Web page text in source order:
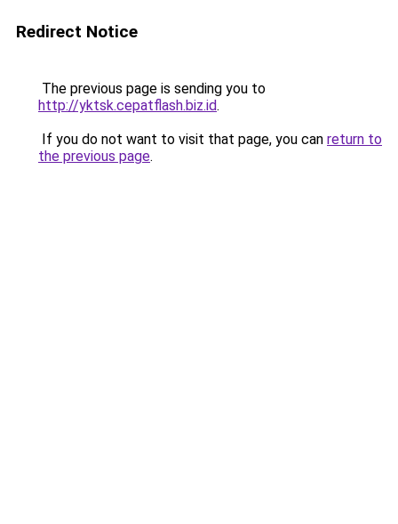
Redirect Notice
The previous page is sending you to
http://yktsk.cepatflash.biz.id.
If you do not want to visit that page, you can return to
the previous page.